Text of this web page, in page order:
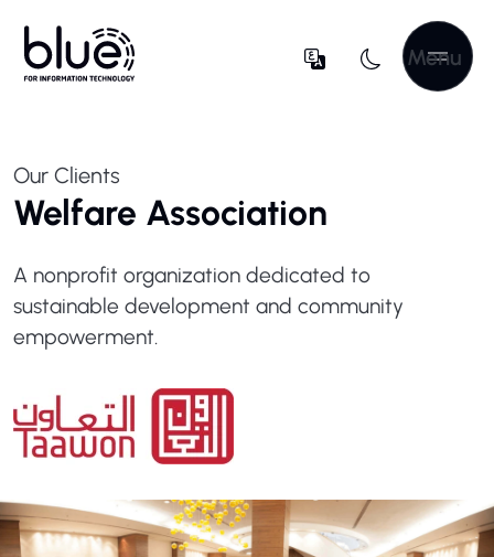
Menu
Our Clients
Welfare Association
A nonprofit organization dedicated to
sustainable development and community
empowerment.